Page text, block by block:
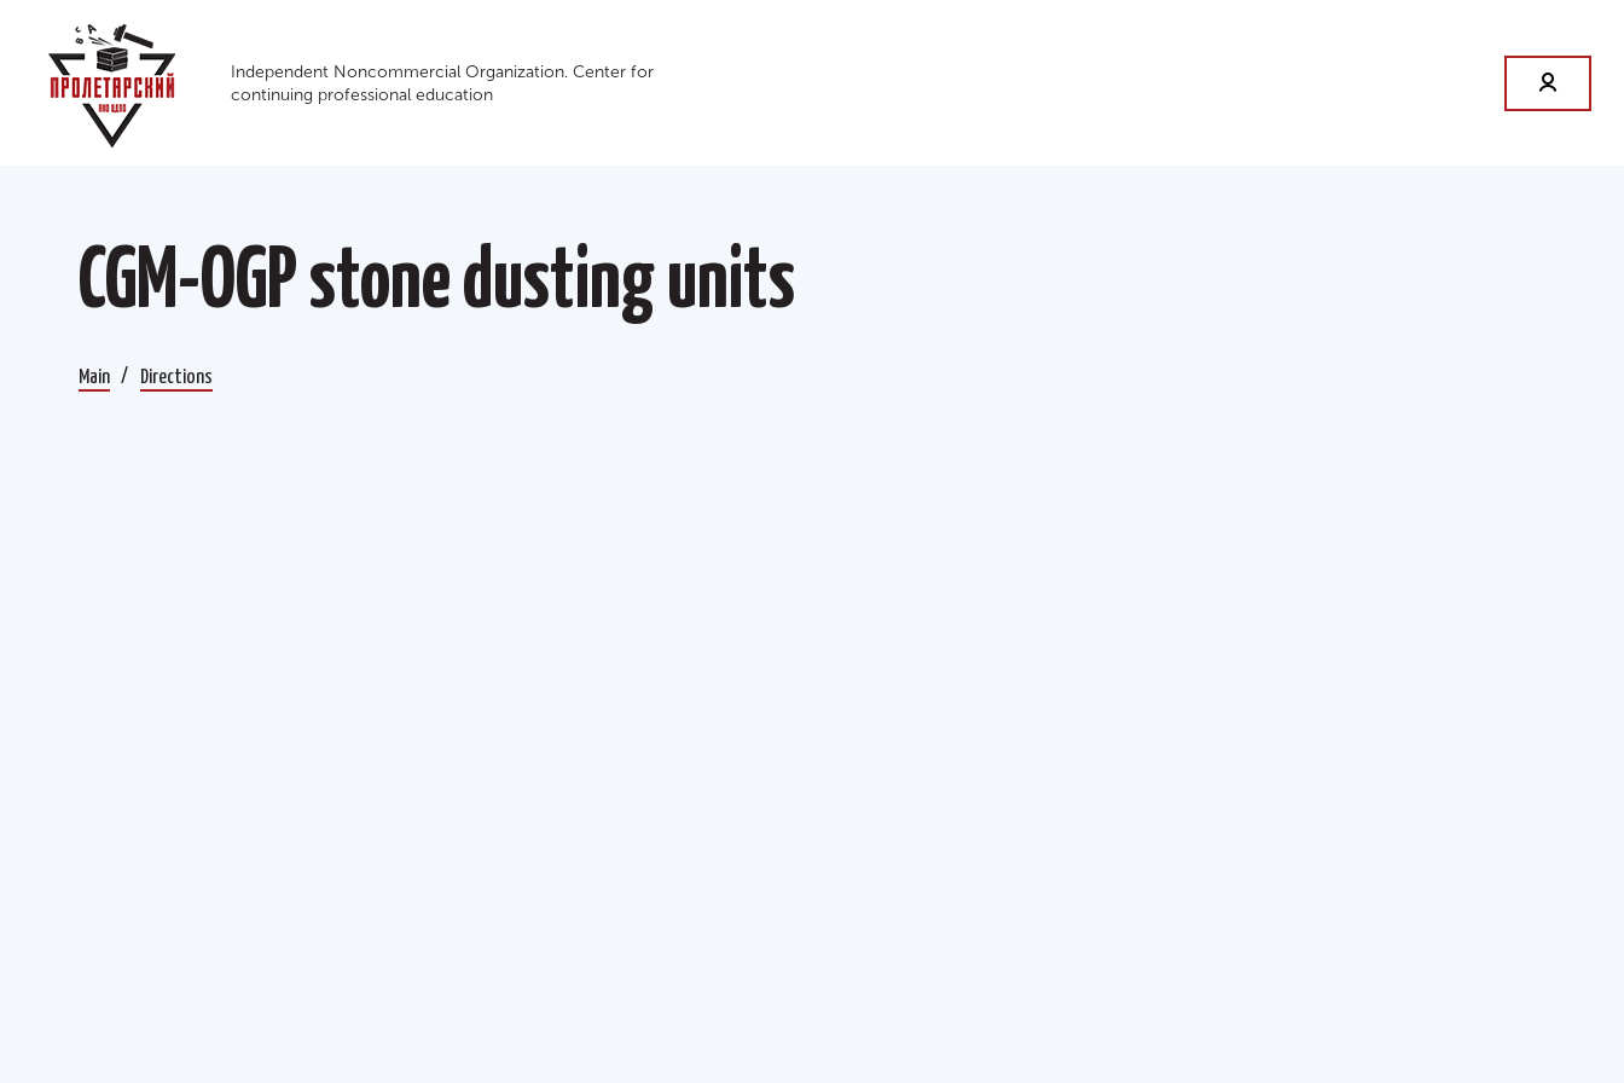
Independent Noncommercial Organization. Сenter for
continuing professional education
CGM-OGP stone dusting units
Main Directions